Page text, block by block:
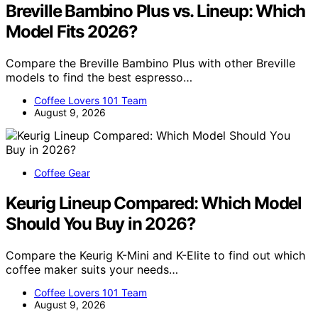
Breville Bambino Plus vs. Lineup: Which
Model Fits 2026?
Compare the Breville Bambino Plus with other Breville
models to find the best espresso…
Coffee Lovers 101 Team
August 9, 2026
Coffee Gear
Keurig Lineup Compared: Which Model
Should You Buy in 2026?
Compare the Keurig K-Mini and K-Elite to find out which
coffee maker suits your needs…
Coffee Lovers 101 Team
August 9, 2026